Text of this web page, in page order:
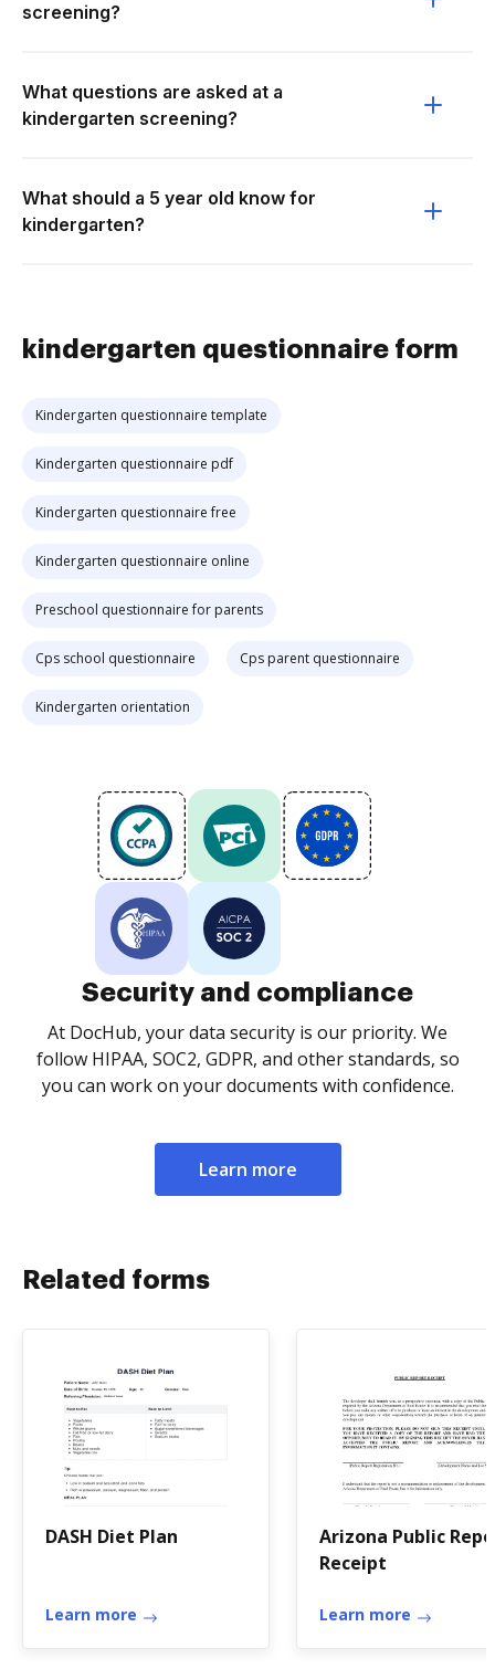
screening?
What questions are asked at a
kindergarten screening?
What should a 5 year old know for
kindergarten?
kindergarten questionnaire form
Kindergarten questionnaire template
Kindergarten questionnaire pdf
Kindergarten questionnaire free
Kindergarten questionnaire online
Preschool questionnaire for parents
Cps school questionnaire Cps parent questionnaire
Kindergarten orientation
Security and compliance
At DocHub, your data security is our priority. We
follow HIPAA, SOC2, GDPR, and other standards, so
you can work on your documents with confidence.
Learn more
Related forms
DASH Diet Plan
Learn more
Arizona Public
Receipt
Learn more